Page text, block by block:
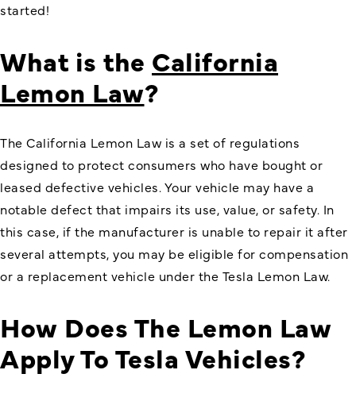
started!
What is the California
Lemon Law?
The California Lemon Law is a set of regulations
designed to protect consumers who have bought or
leased defective vehicles. Your vehicle may have a
notable defect that impairs its use, value, or safety. In
this case, if the manufacturer is unable to repair it after
several attempts, you may be eligible for compensation
or a replacement vehicle under the Tesla Lemon Law.
How Does The Lemon Law
Apply To Tesla Vehicles?